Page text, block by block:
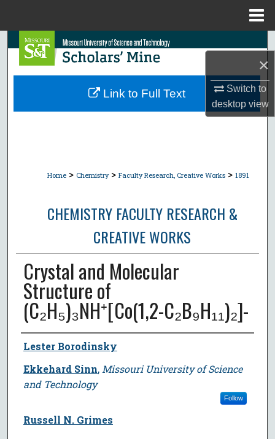
×
Switch to
desktopview
Search
Browse Collections
Home > Chemistry > Faculty Research, Creative Works > 1891
CHEMISTRY FACULTY RESEARCH &
CREATIVE WORKS
Crystal and Molecular
Structure of
(C₂H₅)₃NH⁺[Co(1,2-C₂B₉H₁₁)₂]-
Author
Lester Borodinsky
Ekkehard Sinn, Missouri University of Science
and Technology
Follow
Russell N. Grimes
Link to Full Text